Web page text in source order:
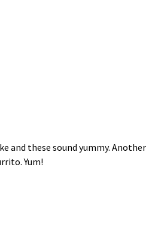
and these sound yummy. Another
Yum!